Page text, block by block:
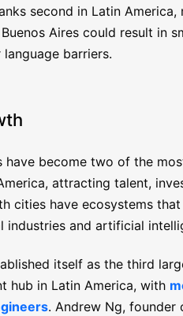
second in Latin America,
Aires could result in
barriers.
have become two of the
attracting talent,
cities have ecosystems
and artificial
itself as the third
hub in Latin America, with
. Andrew Ng, founder